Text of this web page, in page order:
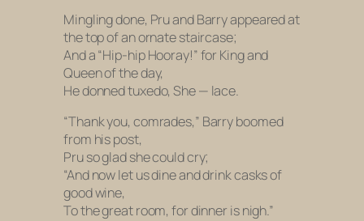
Mingling done, Pru and Barry appeared at
the top of an ornate staircase;
And a “Hip-hip Hooray!” for King and
Queen of the day,
He donned tuxedo, She — lace.
“Thank you, comrades,” Barry boomed
from his post,
Pru so glad she could cry;
“And now let us dine and drink casks of
good wine,
To the great room, for dinner is nigh.”